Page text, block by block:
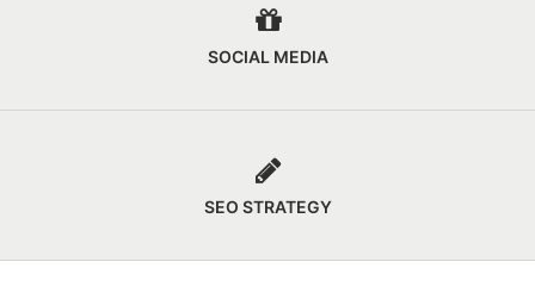
SOCIAL MEDIA
SEO STRATEGY